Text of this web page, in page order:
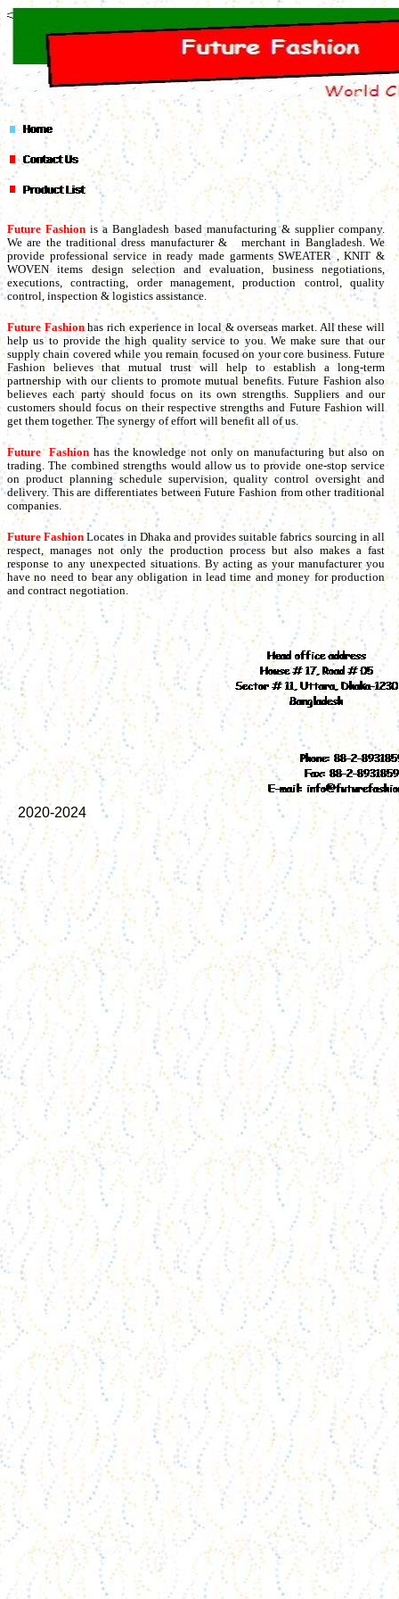
Future Fashion is a Bangladesh based manufacturing & supplier company.
We are the traditional dress manufacturer & merchant in Bangladesh. We
provide professional service in ready made garments SWEATER , KNIT &
WOVEN items design selection and evaluation, business negotiations,
executions, contracting, order management, production control, quality
control, inspection & logistics assistance.
Future Fashion has rich experience in local & overseas market. All these will
help us to provide the high quality service to you. We make sure that our
supply chain covered while you remain focused on your core business. Future
Fashion believes that mutual trust will help to establish a long-term
partnership with our clients to promote mutual benefits. Future Fashion also
believes each party should focus on its own strengths. Suppliers and our
customers should focus on their respective strengths and Future Fashion will
get them together. The synergy of effort will benefit all of us.
Future Fashion has the knowledge not only on manufacturing but also on
trading. The combined strengths would allow us to provide one-stop service
on product planning schedule supervision, quality control oversight and
delivery. This are differentiates between Future Fashion from other traditional
companies.
Future Fashion Locates in Dhaka and provides suitable fabrics sourcing in all
respect, manages not only the production process but also makes a fast
response to any unexpected situations. By acting as your manufacturer you
have no need to bear any obligation in lead time and money for production
and contract negotiation.
2020-2024